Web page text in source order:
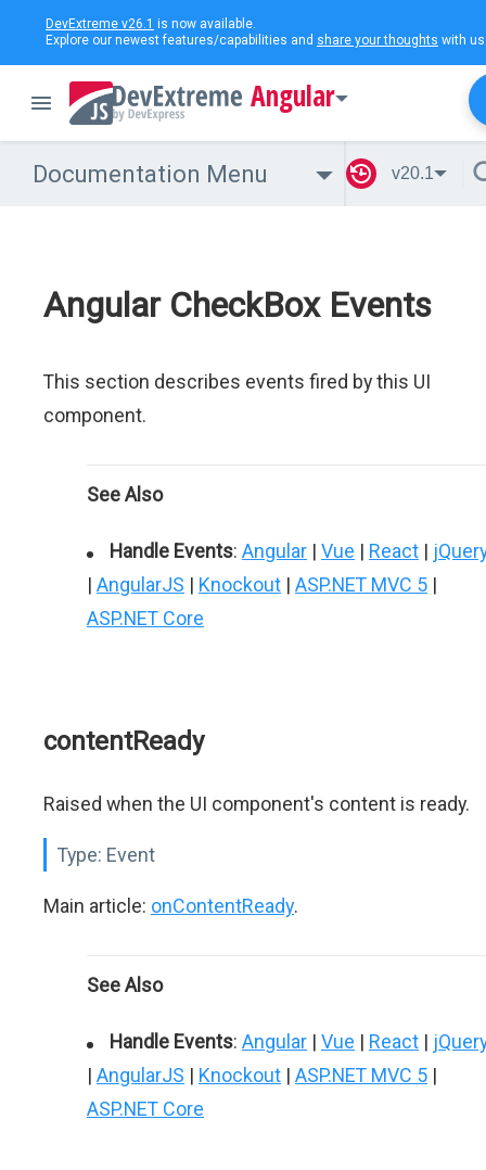
DevExtreme v26.1 is now available.
Explore our newest features/capabilities and share your thoughts with
Angular
Documentation Menu v20.1
Angular CheckBox Events
This section describes events fired by this UI
component.
See Also
Handle Events: Angular | Vue | React |
| AngularJS | Knockout | ASP.NET MVC 5 |
ASP.NET Core
contentReady
Raised when the UI component's content is ready.
Type: Event
Main article: onContentReady.
See Also
Handle Events: Angular | Vue | React |
| AngularJS | Knockout | ASP.NET MVC 5 |
ASP.NET Core